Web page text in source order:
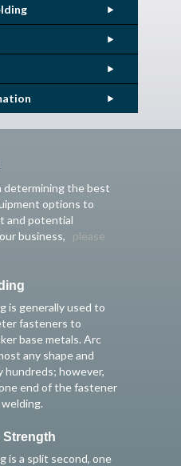
determining the best
options to
and potential
business, please
is generally used to
fasteners to
base metals. Arc
any shape and
hundreds; however,
end of the fastener
Strength
is a split second, one